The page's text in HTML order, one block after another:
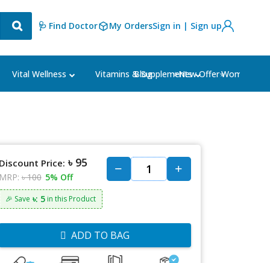
🩺 Find Doctor My OrdersSign in | Sign up
Vital Wellness Vitamins & Supplements Women's
Blog ⭐New Offer⭐
Discount Price: ৳ 95
MRP: ৳ 100 5% Off
🎉 Save ৳: 5in this Product
ADD TO BAG